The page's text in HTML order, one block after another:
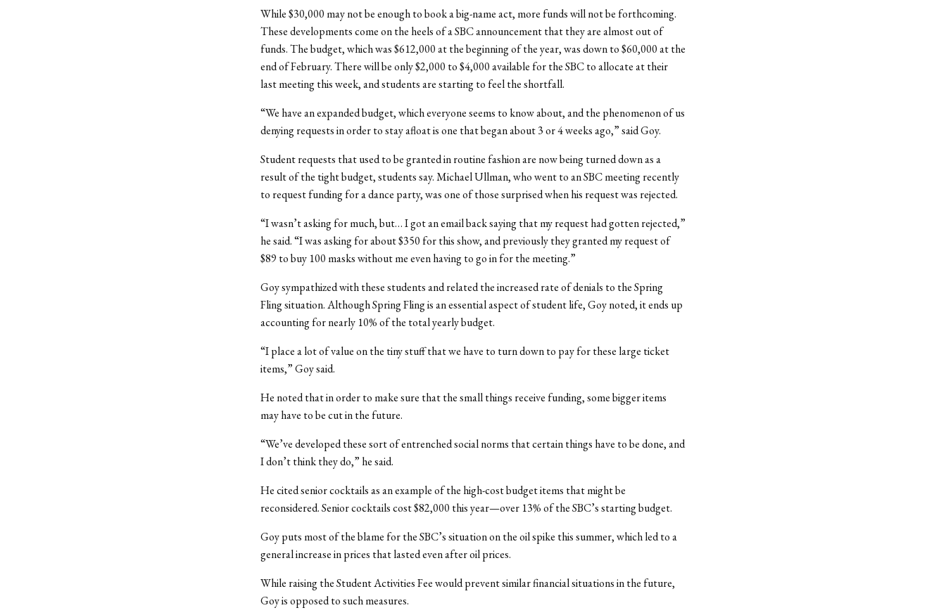
While $30,000 may not be enough to book a big-name act, more funds will not be forthcoming.
These developments come on the heels of a SBC announcement that they are almost out of
funds. The budget, which was $612,000 at the beginning of the year, was down to $60,000 at the
end of February. There will be only $2,000 to $4,000 available for the SBC to allocate at their
last meeting this week, and students are starting to feel the shortfall.
“We have an expanded budget, which everyone seems to know about, and the phenomenon of us
denying requests in order to stay afloat is one that began about 3 or 4 weeks ago,” said Goy.
Student requests that used to be granted in routine fashion are now being turned down as a
result of the tight budget, students say. Michael Ullman, who went to an SBC meeting recently
to request funding for a dance party, was one of those surprised when his request was rejected.
“I wasn’t asking for much, but… I got an email back saying that my request had gotten rejected,”
he said. “I was asking for about $350 for this show, and previously they granted my request of
$89 to buy 100 masks without me even having to go in for the meeting.”
Goy sympathized with these students and related the increased rate of denials to the Spring
Fling situation. Although Spring Fling is an essential aspect of student life, Goy noted, it ends up
accounting for nearly 10% of the total yearly budget.
“I place a lot of value on the tiny stuff that we have to turn down to pay for these large ticket
items,” Goy said.
He noted that in order to make sure that the small things receive funding, some bigger items
may have to be cut in the future.
“We’ve developed these sort of entrenched social norms that certain things have to be done, and
I don’t think they do,” he said.
He cited senior cocktails as an example of the high-cost budget items that might be
reconsidered. Senior cocktails cost $82,000 this year—over 13% of the SBC’s starting budget.
Goy puts most of the blame for the SBC’s situation on the oil spike this summer, which led to a
general increase in prices that lasted even after oil prices.
While raising the Student Activities Fee would prevent similar financial situations in the future,
Goy is opposed to such measures.